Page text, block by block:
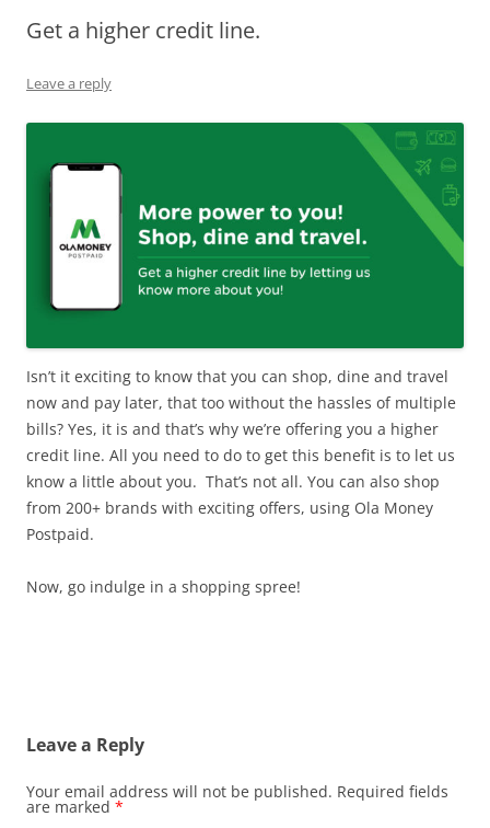
Olacabs Blogs
Get a higher credit line.
Leave a reply
Isn’t it exciting to know that you can shop, dine and travel
now and pay later, that too without the hassles of multiple
bills? Yes, it is and that’s why we’re offering you a higher
credit line. All you need to do to get this benefit is to let us
know a little about you. That’s not all. You can also shop
from 200+ brands with exciting offers, using Ola Money
Postpaid.
Now, go indulge in a shopping spree!
Leave a Reply
Your email address will not be published. Required fields
are marked *